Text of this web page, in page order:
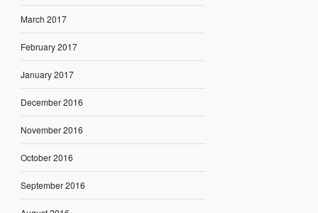
March 2017
February 2017
January 2017
December 2016
November 2016
October 2016
September 2016